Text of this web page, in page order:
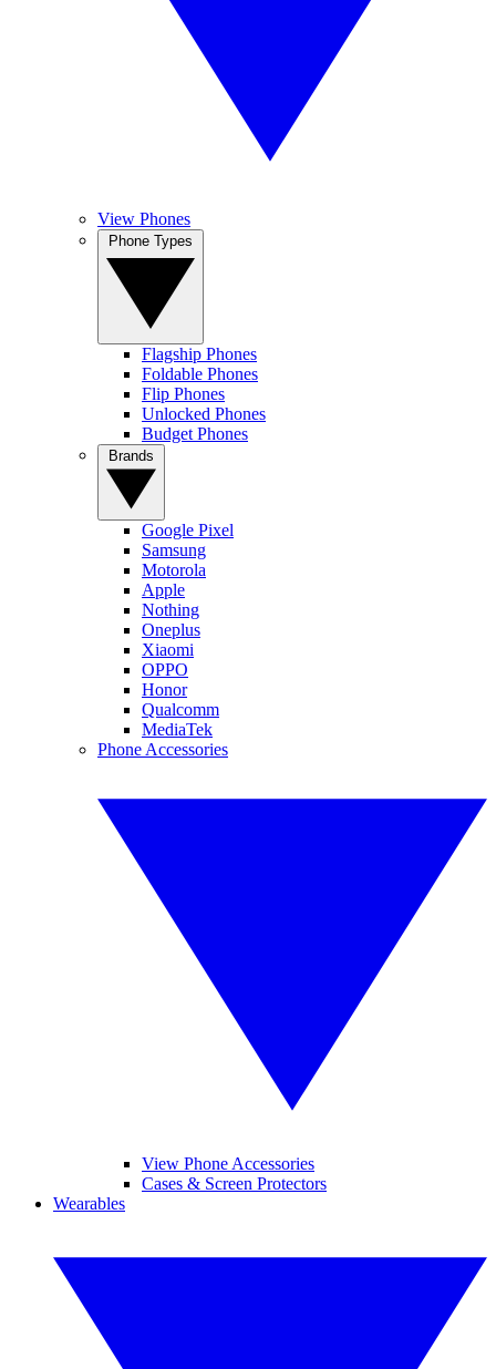
View Phones
Flagship Phones
Foldable Phones
Flip Phones
Unlocked Phones
Budget Phones
Google Pixel
Samsung
Motorola
Apple
Nothing
Oneplus
Xiaomi
OPPO
Honor
Qualcomm
MediaTek
Phone Accessories
View Phone Accessories
Cases & Screen Protectors
Wearables